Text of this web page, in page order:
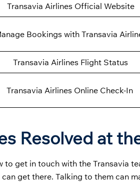
Transavia Airlines Official Website
Bookings with Transavia
Transavia Airlines Flight Status
Transavia Airlines Online Check-In
Resolved at
to get in touch with the Transavia
get there. Talking to them can